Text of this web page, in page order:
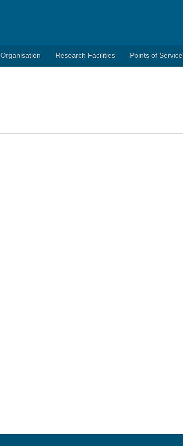
Organisation Research Facilities Points of Service